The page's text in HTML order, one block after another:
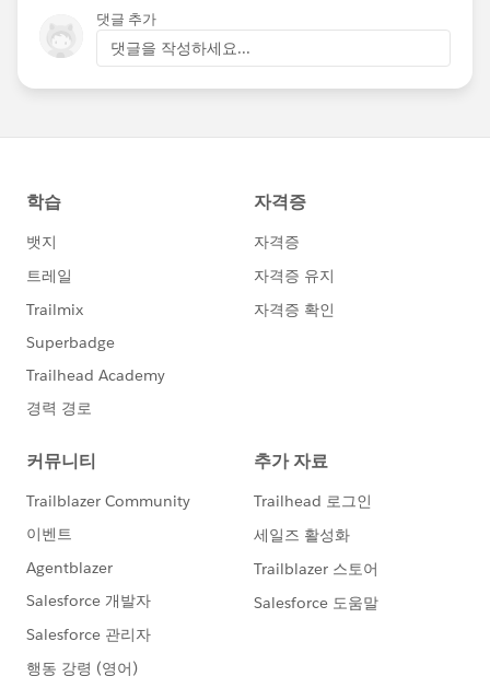
댓글 추가
댓글을 작성하세요...